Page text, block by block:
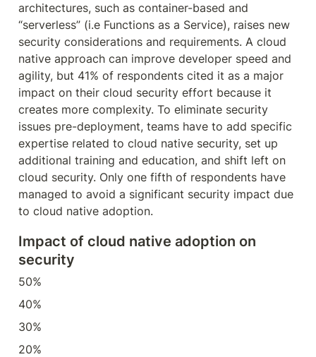
architectures, such as container-based and
“serverless” (i.e Functions as a Service), raises new
security considerations and requirements. A cloud
native approach can improve developer speed and
agility, but 41% of respondents cited it as a major
impact on their cloud security effort because it
creates more complexity. To eliminate security
issues pre-deployment, teams have to add specific
expertise related to cloud native security, set up
additional training and education, and shift left on
cloud security. Only one fifth of respondents have
managed to avoid a significant security impact due
to cloud native adoption.
Impact of cloud native adoption on
security
50%
40%
30%
20%